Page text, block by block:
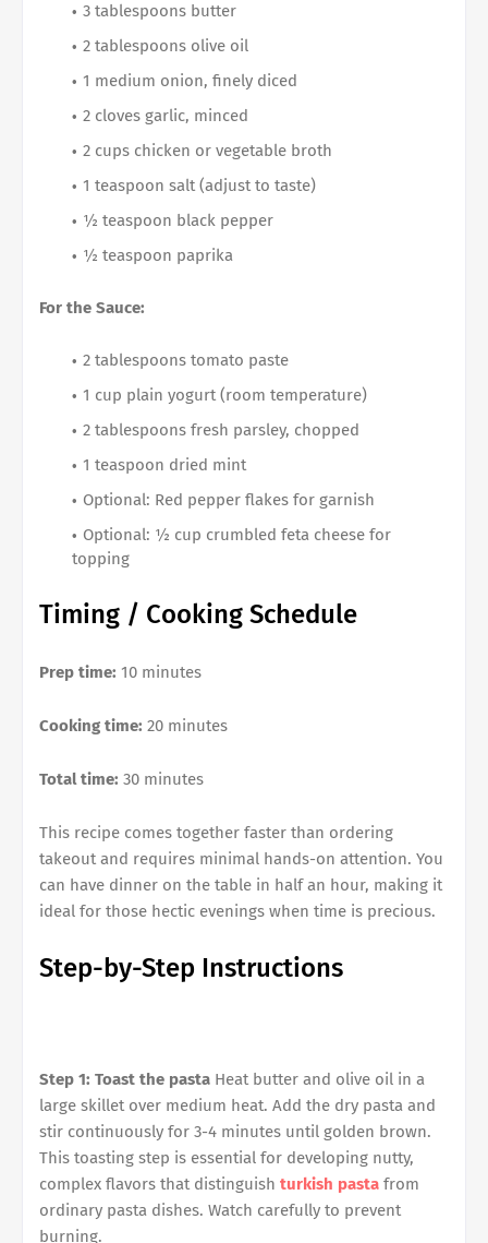
3 tablespoons butter
2 tablespoons olive oil
1 medium onion, finely diced
2 cloves garlic, minced
2 cups chicken or vegetable broth
1 teaspoon salt (adjust to taste)
½ teaspoon black pepper
½ teaspoon paprika
For the Sauce:
2 tablespoons tomato paste
1 cup plain yogurt (room temperature)
2 tablespoons fresh parsley, chopped
1 teaspoon dried mint
Optional: Red pepper flakes for garnish
Optional: ½ cup crumbled feta cheese for
topping
Timing / Cooking Schedule
Prep time: 10 minutes
Cooking time: 20 minutes
Total time: 30 minutes
This recipe comes together faster than ordering
takeout and requires minimal hands-on attention. You
can have dinner on the table in half an hour, making it
ideal for those hectic evenings when time is precious.
Step-by-Step Instructions
Step 1: Toast the pasta Heat butter and olive oil in a
large skillet over medium heat. Add the dry pasta and
stir continuously for 3-4 minutes until golden brown.
This toasting step is essential for developing nutty,
complex flavors that distinguish turkish pasta from
ordinary pasta dishes. Watch carefully to prevent
burning.